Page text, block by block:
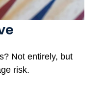
Not entirely, but
risk.